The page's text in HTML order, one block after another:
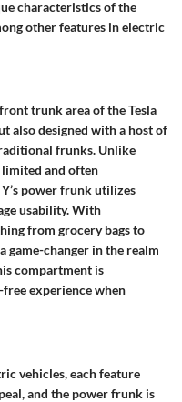
characteristics of the
other features in electric
trunk area of the Tesla
also designed with a host of
frunks. Unlike
and often
power frunk utilizes
usability. With
from grocery bags to
game-changer in the realm
compartment is
experience when
vehicles, each feature
and the power frunk is